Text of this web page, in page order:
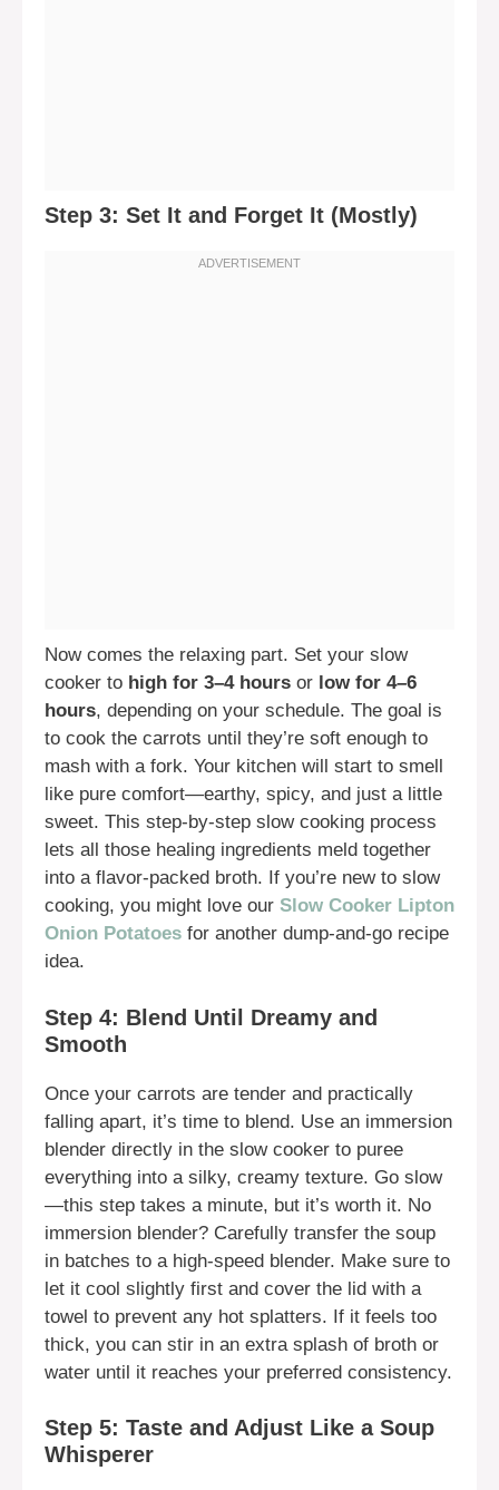
Step 3: Set It and Forget It (Mostly)
Now comes the relaxing part. Set your slow
cooker to high for 3–4 hours or low for 4–6
hours, depending on your schedule. The goal is
to cook the carrots until they’re soft enough to
mash with a fork. Your kitchen will start to smell
like pure comfort—earthy, spicy, and just a little
sweet. This step-by-step slow cooking process
lets all those healing ingredients meld together
into a flavor-packed broth. If you’re new to slow
cooking, you might love our Slow Cooker Lipton
Onion Potatoes for another dump-and-go recipe
idea.
Step 4: Blend Until Dreamy and
Smooth
Once your carrots are tender and practically
falling apart, it’s time to blend. Use an immersion
blender directly in the slow cooker to puree
everything into a silky, creamy texture. Go slow
—this step takes a minute, but it’s worth it. No
immersion blender? Carefully transfer the soup
in batches to a high-speed blender. Make sure to
let it cool slightly first and cover the lid with a
towel to prevent any hot splatters. If it feels too
thick, you can stir in an extra splash of broth or
water until it reaches your preferred consistency.
Step 5: Taste and Adjust Like a Soup
Whisperer